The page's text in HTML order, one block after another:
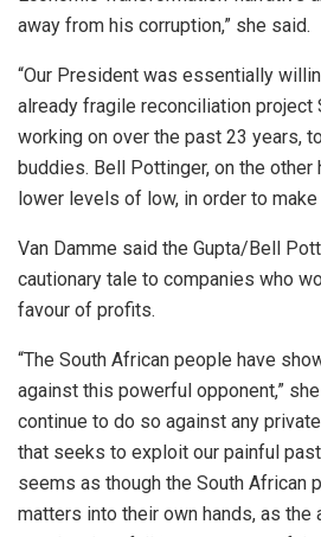
away from his corruption,” she said.
“Our President was essentially
already fragile reconciliation project
working on over the past 23 years,
buddies. Bell Pottinger, on the
lower levels of low, in order to make
Van Damme said the Gupta/Bell
cautionary tale to companies who
favour of profits.
“The South African people have
against this powerful opponent,” she
continue to do so against any
that seeks to exploit our painful
seems as though the South African
matters into their own hands, as the